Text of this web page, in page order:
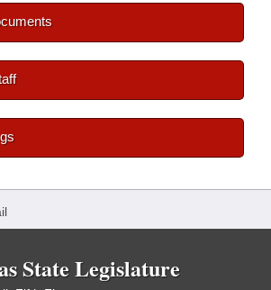
State Legislature